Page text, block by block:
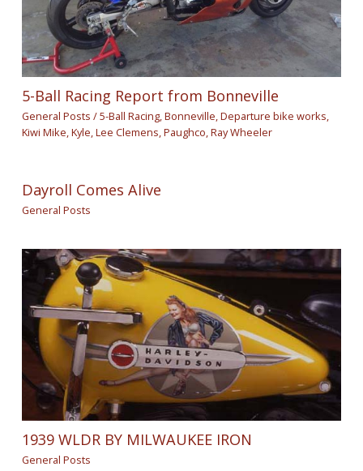
5-Ball Racing Report from Bonneville
General Posts /5-Ball Racing,Bonneville,Departure bike works,
Kiwi Mike,Kyle,Lee Clemens,Paughco,Ray Wheeler
Dayroll Comes Alive
General Posts
1939 WLDR BY MILWAUKEE IRON
General Posts